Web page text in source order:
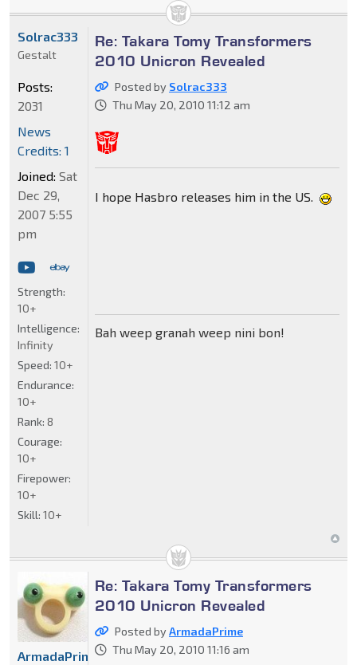
Re: Takara Tomy Transformers
2010 Unicron Revealed
Posted by Solrac333
Thu May 20, 2010 11:12 am
I hope Hasbro releases him in the US.
Bah weep granah weep nini bon!
Solrac333
Gestalt
Posts:
2031
News
Credits: 1
Joined: Sat
Dec 29,
2007 5:55
pm
Strength:
10+
Intelligence:
Infinity
Speed: 10+
Endurance:
10+
Rank: 8
Courage:
10+
Firepower:
10+
Skill: 10+
Re: Takara Tomy Transformers
2010 Unicron Revealed
Posted byArmadaPrime
Thu May 20, 2010 11:16 am
ArmadaPrime